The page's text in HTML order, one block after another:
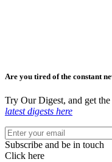
Are you tired of the constant
Try Our Digest, and get
latest digests here
Subscribe and be in touch
Click here